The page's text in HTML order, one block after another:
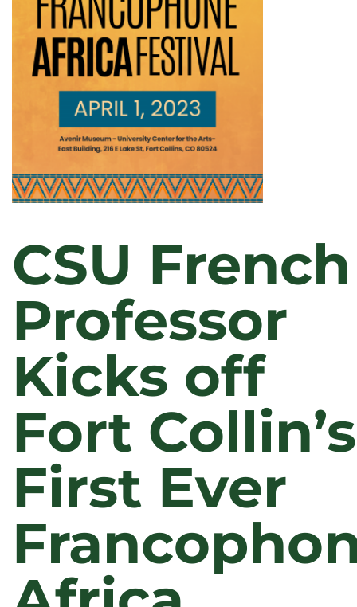
CSU French
Professor
Kicks off
Fort Collin’s
First Ever